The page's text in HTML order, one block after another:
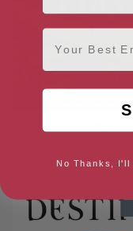
Email
No Thanks,